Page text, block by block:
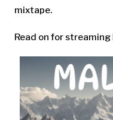
mixtape.
Read on for